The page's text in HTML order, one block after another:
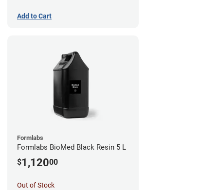
Add to Cart
Formlabs
Formlabs BioMed Black Resin 5 L
$1,12000
Out of Stock